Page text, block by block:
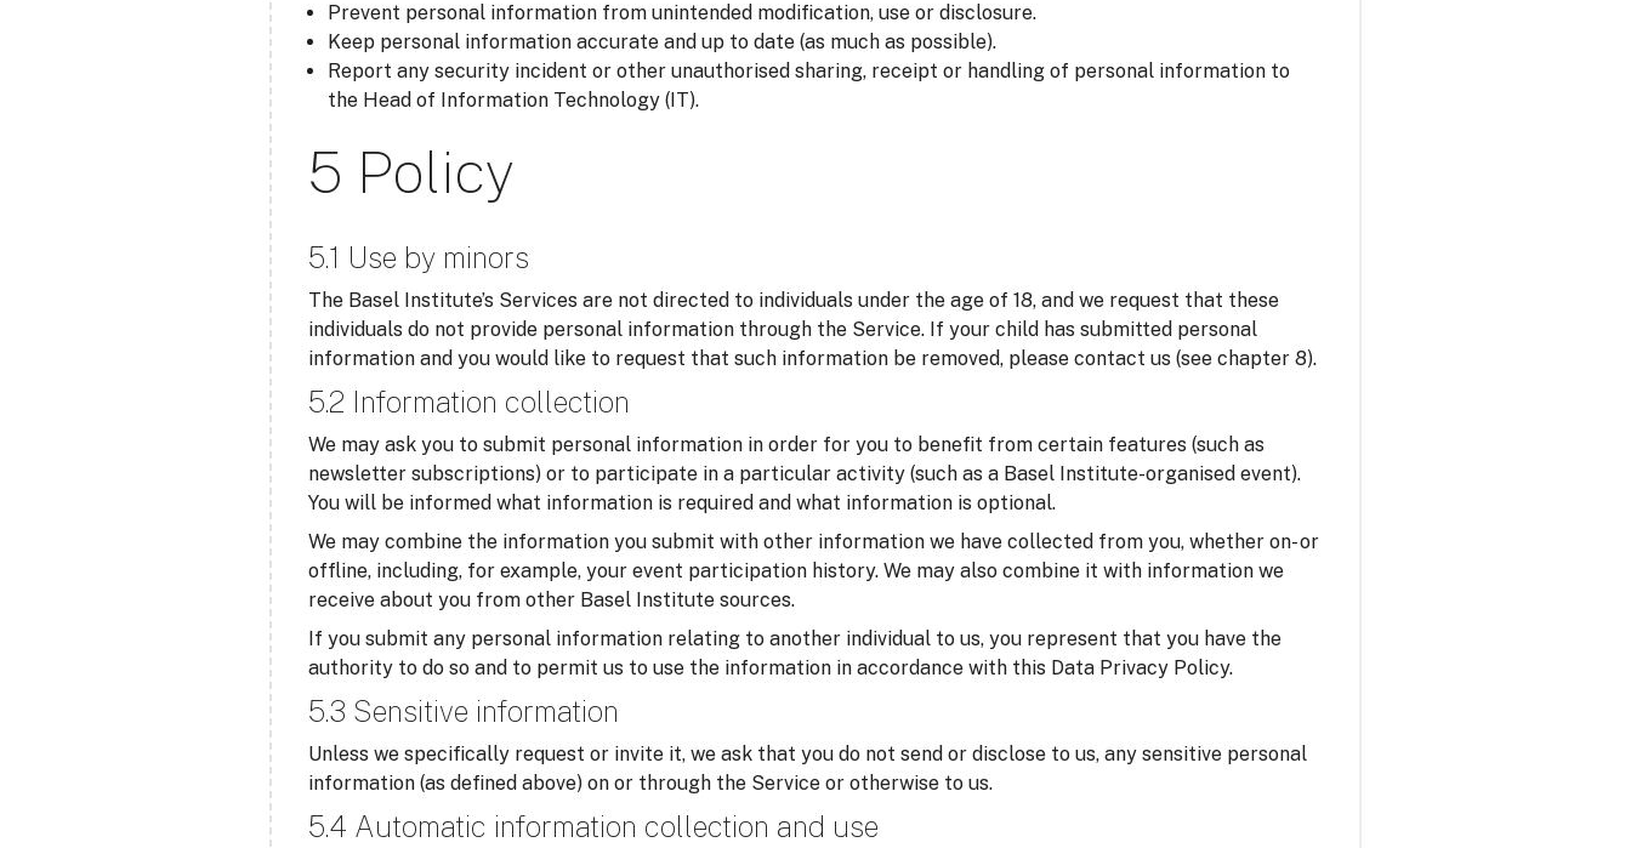
Prevent personal information from unintended modification, use or disclosure.
Keep personal information accurate and up to date (as much as possible).
Report any security incident or other unauthorised sharing, receipt or handling of personal information to
the Head of Information Technology (IT).
5 Policy
5.1 Use by minors
The Basel Institute’s Services are not directed to individuals under the age of 18, and we request that these
individuals do not provide personal information through the Service. If your child has submitted personal
information and you would like to request that such information be removed, please contact us (see chapter 8).
5.2 Information collection
We may ask you to submit personal information in order for you to benefit from certain features (such as
newsletter subscriptions) or to participate in a particular activity (such as a Basel Institute-organised event).
You will be informed what information is required and what information is optional.
We may combine the information you submit with other information we have collected from you, whether on- or
offline, including, for example, your event participation history. We may also combine it with information we
receive about you from other Basel Institute sources.
If you submit any personal information relating to another individual to us, you represent that you have the
authority to do so and to permit us to use the information in accordance with this Data Privacy Policy.
5.3 Sensitive information
Unless we specifically request or invite it, we ask that you do not send or disclose to us, any sensitive personal
information (as defined above) on or through the Service or otherwise to us.
5.4 Automatic information collection and use